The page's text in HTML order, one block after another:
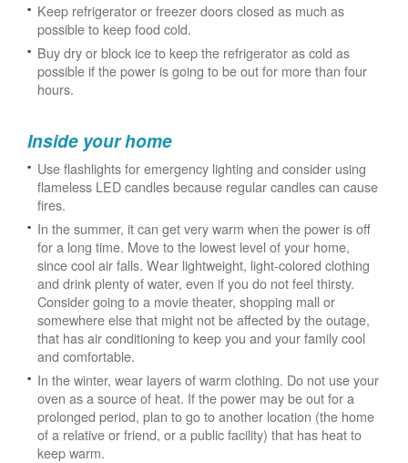
Keep refrigerator or freezer doors closed as much as
possible to keep food cold.
Buy dry or block ice to keep the refrigerator as cold as
possible if the power is going to be out for more than four
hours.
Inside your home
Use flashlights for emergency lighting and consider using
flameless LED candles because regular candles can cause
fires.
In the summer, it can get very warm when the power is off
for a long time. Move to the lowest level of your home,
since cool air falls. Wear lightweight, light-colored clothing
and drink plenty of water, even if you do not feel thirsty.
Consider going to a movie theater, shopping mall or
somewhere else that might not be affected by the outage,
that has air conditioning to keep you and your family cool
and comfortable.
In the winter, wear layers of warm clothing. Do not use your
oven as a source of heat. If the power may be out for a
prolonged period, plan to go to another location (the home
of a relative or friend, or a public facility) that has heat to
keep warm.